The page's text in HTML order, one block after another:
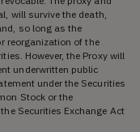
will survive the death,
so long as the
reorganization of the
However, the Proxy will
underwritten public
under the Securities
Stock or the
Securities Exchange Act